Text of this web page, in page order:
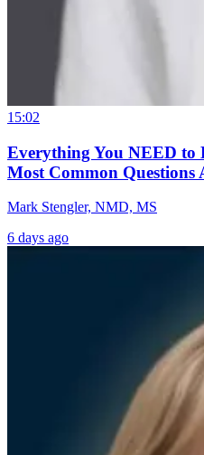
15:02
Everything You NEED to
Most Common Questions
Mark Stengler, NMD, MS
6 days ago